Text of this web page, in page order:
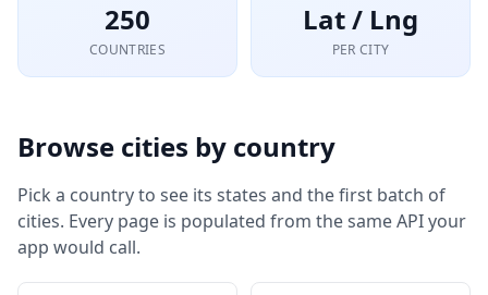
250
COUNTRIES
Lat / Lng
PER CITY
Browse cities by country
Pick a country to see its states and the first batch of
cities. Every page is populated from the same API your
app would call.